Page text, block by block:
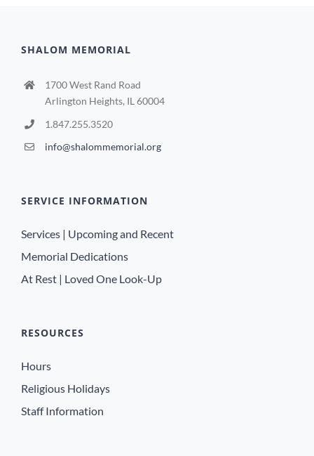
SHALOM MEMORIAL
1700 West Rand Road
Arlington Heights, IL 60004
1.847.255.3520
info@shalommemorial.org
SERVICE INFORMATION
Services | Upcoming and Recent
Memorial Dedications
At Rest | Loved One Look-Up
RESOURCES
Hours
Religious Holidays
Staff Information